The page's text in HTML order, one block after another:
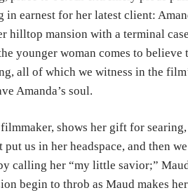
earnest for her latest client:
hilltop mansion with a terminal
younger woman comes to
all of which we witness in the
Amanda’s soul.
filmmaker, shows her gift for
us in her headspace, and then
calling her “my little savior;”
begin to throb as Maud makes